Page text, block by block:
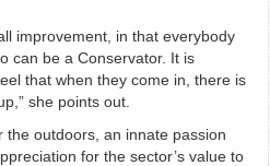
in that everybody
can be a Conservator. It is
that when they come in, there is
she points out.
the outdoors, an innate passion
for the sector’s value to